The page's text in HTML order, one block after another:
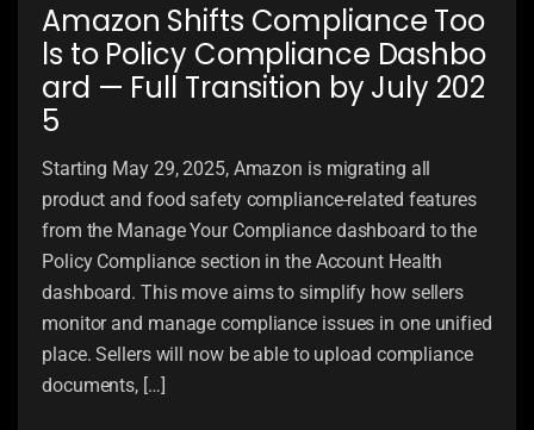
Amazon Shifts Compliance Too
ls to Policy Compliance Dashbo
ard — Full Transition by July 202
5
Starting May 29, 2025, Amazon is migrating all
product and food safety compliance-related features
from the Manage Your Compliance dashboard to the
Policy Compliance section in the Account Health
dashboard. This move aims to simplify how sellers
monitor and manage compliance issues in one unified
place. Sellers will now be able to upload compliance
documents, […]